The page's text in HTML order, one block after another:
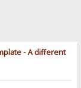
- A different